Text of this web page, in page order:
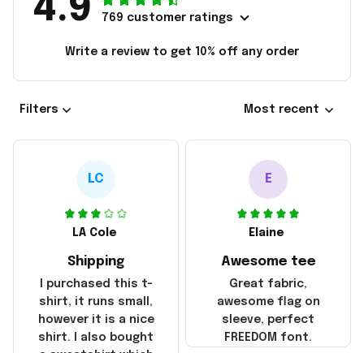
4.9 769 customer ratings
Write a review to get 10% off any order
Filters Most recent
LC
LA Cole
Shipping
I purchased this t-
shirt, it runs small,
however it is a nice
shirt. I also bought
E
Elaine
Awesome tee
Great fabric,
awesome flag on
sleeve, perfect
FREEDOM font.